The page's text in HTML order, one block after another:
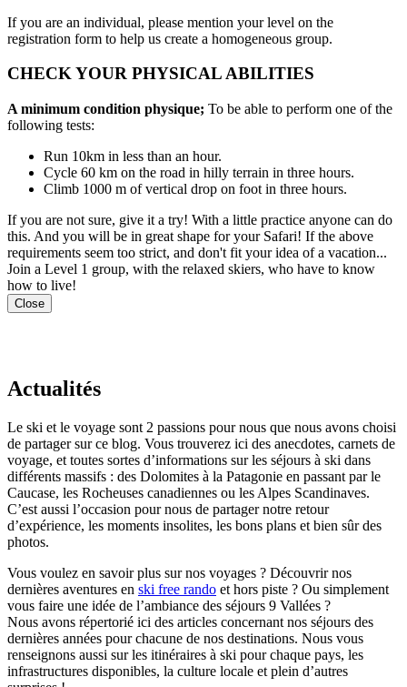
If you are an individual, please mention your level on the
registration form to help us create a homogeneous group.
CHECK YOUR PHYSICAL ABILITIES
A minimum condition physique; To be able to perform one of the
following tests:
Run 10km in less than an hour.
Cycle 60 km on the road in hilly terrain in three hours.
Climb 1000 m of vertical drop on foot in three hours.
If you are not sure, give it a try! With a little practice anyone can do
this. And you will be in great shape for your Safari! If the above
requirements seem too strict, and don't fit your idea of a vacation...
Join a Level 1 group, with the relaxed skiers, who have to know
how to live!
Close
Actualités
Le ski et le voyage sont 2 passions pour nous que nous avons choisi
de partager sur ce blog. Vous trouverez ici des anecdotes, carnets de
voyage, et toutes sortes d’informations sur les séjours à ski dans
différents massifs : des Dolomites à la Patagonie en passant par le
Caucase, les Rocheuses canadiennes ou les Alpes Scandinaves.
C’est aussi l’occasion pour nous de partager notre retour
d’expérience, les moments insolites, les bons plans et bien sûr des
photos.
Vous voulez en savoir plus sur nos voyages ? Découvrir nos
dernières aventures en ski free rando et hors piste ? Ou simplement
vous faire une idée de l’ambiance des séjours 9 Vallées ?
Nous avons répertorié ici des articles concernant nos séjours des
dernières années pour chacune de nos destinations. Nous vous
renseignons aussi sur les itinéraires à ski pour chaque pays, les
infrastructures disponibles, la culture locale et plein d’autres